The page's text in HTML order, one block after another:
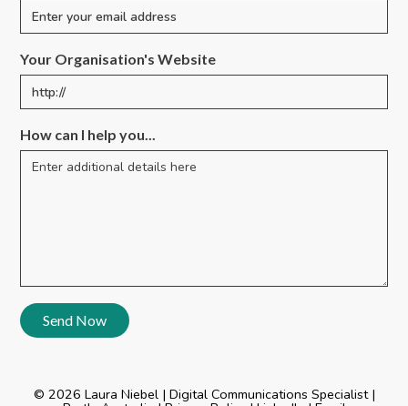
Your Organisation's Website
How can I help you...
© 2026 Laura Niebel | Digital Communications Specialist |